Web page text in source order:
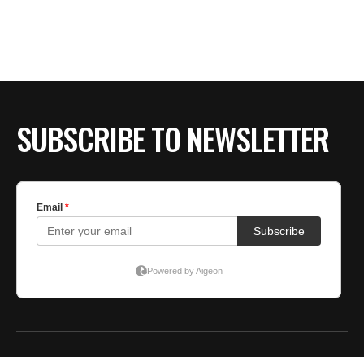
SUBSCRIBE TO NEWSLETTER